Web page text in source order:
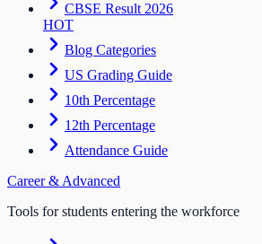
CBSE Result 2026
HOT
Blog Categories
US Grading Guide
10th Percentage
12th Percentage
Attendance Guide
Career & Advanced
Tools for students entering the workforce